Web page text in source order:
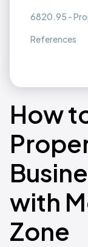
6820.95 -
References
How
with
Zone